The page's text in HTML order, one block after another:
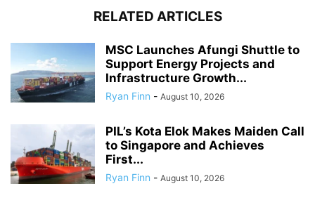
RELATED ARTICLES
MSC Launches Afungi Shuttle to
Support Energy Projects and
Infrastructure Growth...
Ryan Finn - August 10, 2026
PIL’s Kota Elok Makes Maiden Call
to Singapore and Achieves
First...
Ryan Finn - August 10, 2026